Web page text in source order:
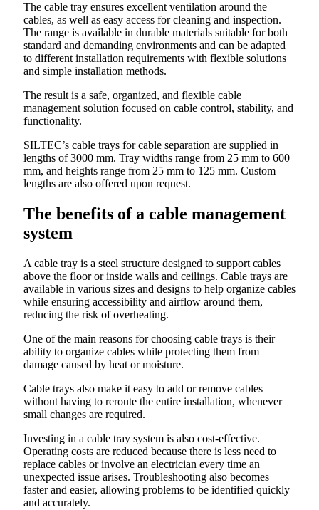
The cable tray ensures excellent ventilation around the
cables, as well as easy access for cleaning and inspection.
The range is available in durable materials suitable for both
standard and demanding environments and can be adapted
to different installation requirements with flexible solutions
and simple installation methods.
The result is a safe, organized, and flexible cable
management solution focused on cable control, stability, and
functionality.
SILTEC’s cable trays for cable separation are supplied in
lengths of 3000 mm. Tray widths range from 25 mm to 600
mm, and heights range from 25 mm to 125 mm. Custom
lengths are also offered upon request.
The benefits of a cable management
system
A cable tray is a steel structure designed to support cables
above the floor or inside walls and ceilings. Cable trays are
available in various sizes and designs to help organize cables
while ensuring accessibility and airflow around them,
reducing the risk of overheating.
One of the main reasons for choosing cable trays is their
ability to organize cables while protecting them from
damage caused by heat or moisture.
Cable trays also make it easy to add or remove cables
without having to reroute the entire installation, whenever
small changes are required.
Investing in a cable tray system is also cost-effective.
Operating costs are reduced because there is less need to
replace cables or involve an electrician every time an
unexpected issue arises. Troubleshooting also becomes
faster and easier, allowing problems to be identified quickly
and accurately.